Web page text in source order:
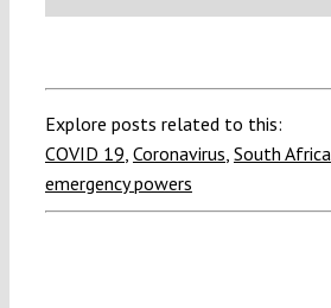
Explore posts related to this:
COVID 19 Coronavirus South Africa
emergency powers